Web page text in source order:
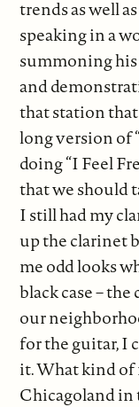
trends as well
speaking in a
summoning
and
that station
long version of
doing “I Feel
that we should
I still had my
up the clarinet
me odd looks
black case –
our
for the guitar, I
it. What kind
Chicagoland in